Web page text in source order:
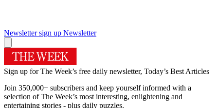
Newsletter sign up Newsletter
Sign up for The Week’s free daily newsletter, Today’s Best Articles
Join 350,000+ subscribers and keep yourself informed with a
selection of The Week’s most interesting, enlightening and
entertaining stories - plus daily puzzles.